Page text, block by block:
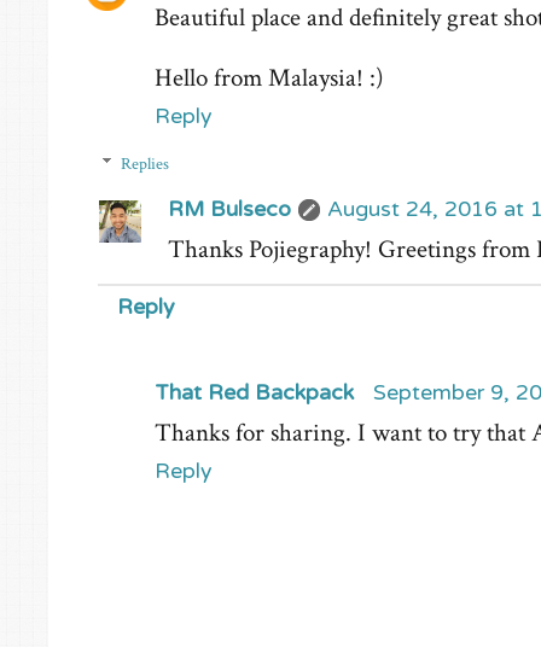
Beautiful place and definitely great
Hello from Malaysia! :)
Reply
Replies
RM Bulseco August 24, 2016 at
Thanks Pojiegraphy! Greetings from
Reply
That Red Backpack September 9,
Thanks for sharing. I want to try that
Reply